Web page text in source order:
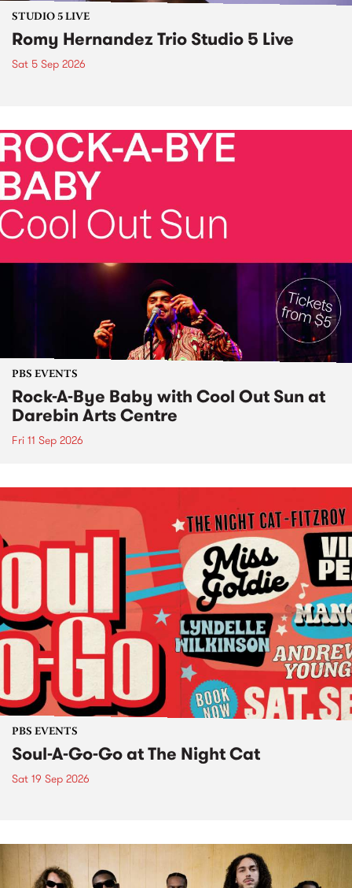
STUDIO 5 LIVE
Romy Hernandez Trio Studio 5 Live
Sat 5 Sep 2026
PBS EVENTS
Rock-A-Bye Baby with Cool Out Sun at
Darebin Arts Centre
Fri 11 Sep 2026
PBS EVENTS
Soul-A-Go-Go at The Night Cat
Sat 19 Sep 2026